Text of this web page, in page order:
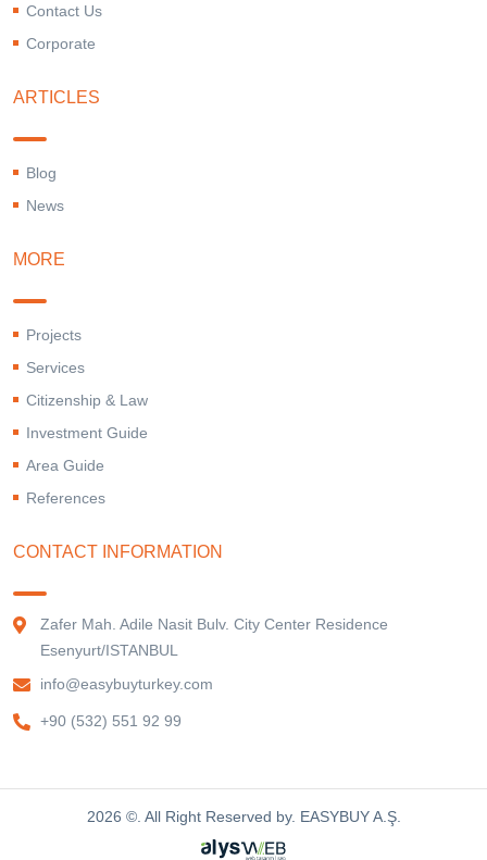
Contact Us
Corporate
ARTICLES
Blog
News
MORE
Projects
Services
Citizenship & Law
Investment Guide
Area Guide
References
CONTACT INFORMATION
Zafer Mah. Adile Nasit Bulv. City Center Residence
Esenyurt/ISTANBUL
info@easybuyturkey.com
+90 (532) 551 92 99
2026 ©. All Right Reserved by. EASYBUY A.Ş.